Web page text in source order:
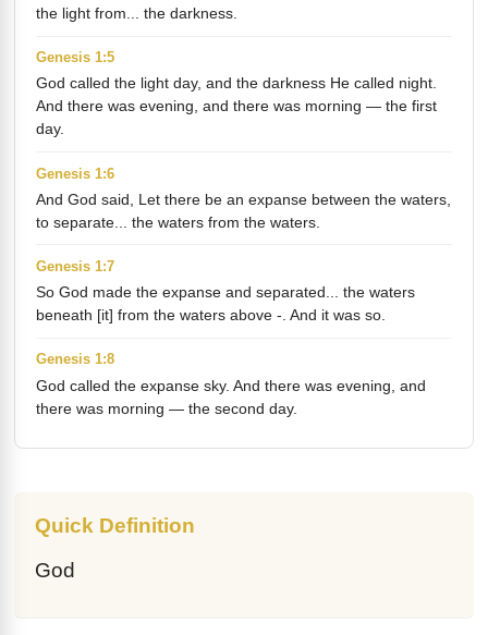
Quick Definition
God
the light from... the darkness.
Genesis 1:5
God called the light day, and the darkness He called night.
And there was evening, and there was morning — the first
day.
Genesis 1:6
And God said, Let there be an expanse between the waters,
to separate... the waters from the waters.
Genesis 1:7
So God made the expanse and separated... the waters
beneath [it] from the waters above -. And it was so.
Genesis 1:8
God called the expanse sky. And there was evening, and
there was morning — the second day.